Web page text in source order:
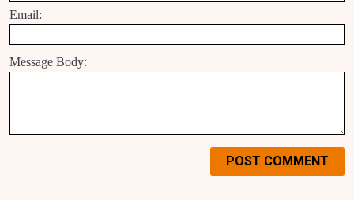
Email:
Message Body:
POST COMMENT